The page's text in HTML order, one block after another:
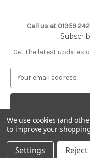
Call us at 01359
Get the latest updates
a
A
d
d
© 2026
We use cookies (and
to improve your
Settings Reject